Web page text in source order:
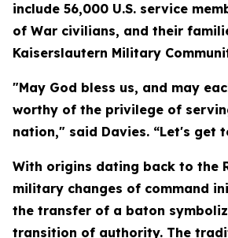
include 56,000 U.S. service
of War civilians, and their
Kaiserslautern Military
"May God bless us, and may
worthy of the privilege of
nation," said Davies. “Let's get
With origins dating back to the
military changes of command
the transfer of a baton
transition of authority. The